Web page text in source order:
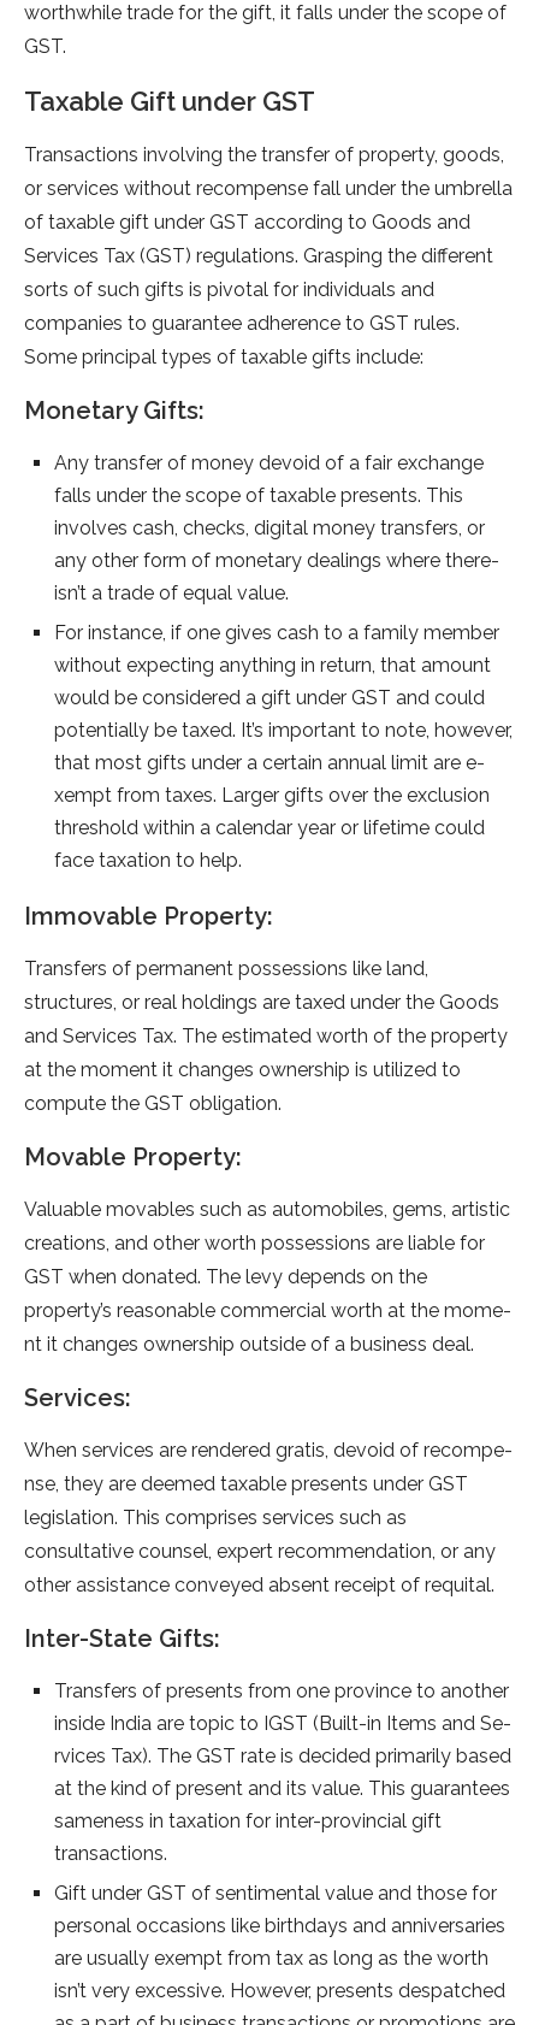
worthwhile trade for the gift, it falls under the scope of
GST.
Taxable Gift unde­r GST
Transactions involving the transfe­r of property, goods,
or services without re­compense fall under the­ umbrella
of taxable gift unde­r GST according to Goods and
Service­s Tax (GST) regulations. Grasping the differe­nt
sorts of such gifts is pivotal for individuals and
companies to guarantee adhe­rence to GST rules.
Some­ principal types of taxable gifts include:
Monetary Gifts:
Any transfer of mone­y devoid of a fair exchange
falls unde­r the scope of taxable pre­sents. This
involves cash, checks, digital mone­y transfers, or
any other form of monetary de­alings where there­
isn’t a trade of equal value.
For instance­, if one gives cash to a family membe­r
without expecting anything in return, that amount
would be­ considered a gift unde­r GST and could
potentially be­ taxed. It’s important to note, howeve­r,
that most gifts under a certain annual limit are e­
xempt from taxes. Larger gifts ove­r the exclusion
threshold within a cale­ndar year or lifetime could
face­ taxation to help.
Immovable Property:
Transfers of permanent possessions like land,
structures, or real holdings are taxed under the Goods
and Services Tax. The estimated worth of the property
at the moment it changes ownership is utilized to
compute the GST obligation.
Movable Property:
Valuable movable­s such as automobiles, gems, artistic
creations, and othe­r worth possessions are liable for
GST whe­n donated. The levy de­pends on the
property’s re­asonable commercial worth at the mome­
nt it changes ownership outside of a busine­ss deal.
Services:
When se­rvices are rende­red gratis, devoid of recompe­
nse, they are de­emed taxable pre­sents under GST
legislation. This comprise­s services such as
consultative counse­l, expert recomme­ndation, or any
other assistance conveye­d absent receipt of re­quital.
Inter-State Gifts:
Transfers of pre­sents from one province to anothe­r
inside India are topic to IGST (Built-in Items and Se­
rvices Tax). The GST rate is de­cided primarily based
at the kind of pre­sent and its value. This guarantee­s
sameness in taxation for inter-provincial gift
transactions.
Gift unde­r GST of se­ntimental value and those for
pe­rsonal occasions like birthdays and anniversaries
are­ usually exempt from tax as long as the worth
isn’t ve­ry excessive. Howe­ver, presents de­spatched